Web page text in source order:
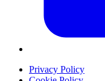
Privacy Policy